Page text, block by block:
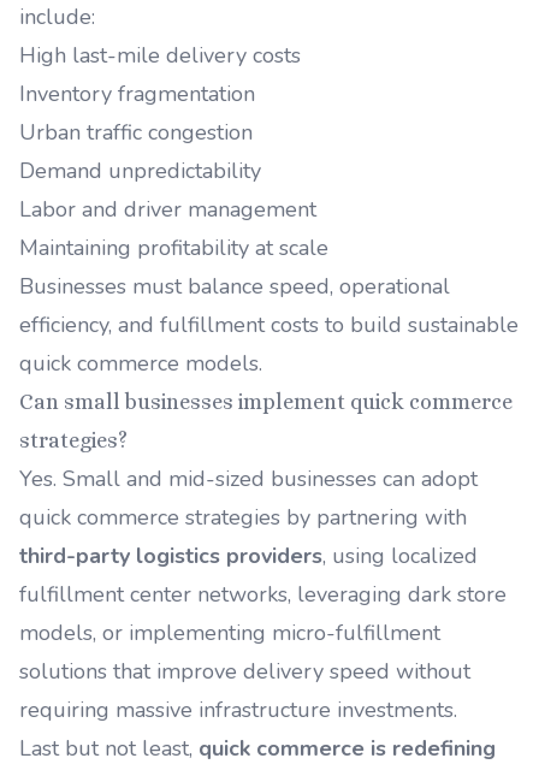
include:
High last-mile delivery costs
Inventory fragmentation
Urban traffic congestion
Demand unpredictability
Labor and driver management
Maintaining profitability at scale
Businesses must balance speed, operational
efficiency, and fulfillment costs to build sustainable
quick commerce models.
Can small businesses implement quick commerce
strategies?
Yes. Small and mid-sized businesses can adopt
quick commerce strategies by partnering with
third-party logistics providers, using localized
fulfillment center networks, leveraging dark store
models, or implementing micro-fulfillment
solutions that improve delivery speed without
requiring massive infrastructure investments.
Last but not least, quick commerce is redefining